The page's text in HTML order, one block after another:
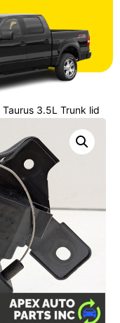
3.5L Trunk lid